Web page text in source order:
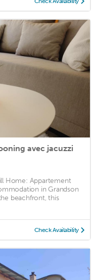
avec jacuzzi
Home: Appartement
in Grandson
beachfront, this
Check Availability